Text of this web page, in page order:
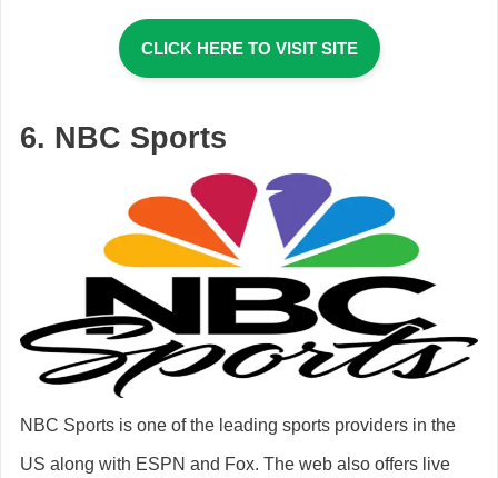
CLICK HERE TO VISIT SITE
6. NBC Sports
NBC Sports is one of the leading sports providers in the
US along with ESPN and Fox. The web also offers live